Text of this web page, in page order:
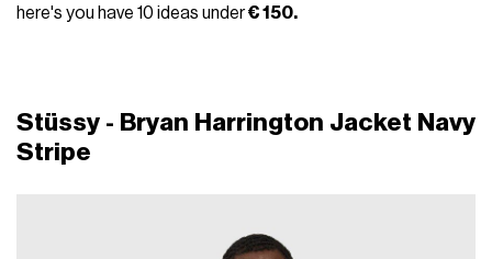
here's you have 10 ideas under€ 150.
Stüssy - Bryan Harrington Jacket Navy
Stripe